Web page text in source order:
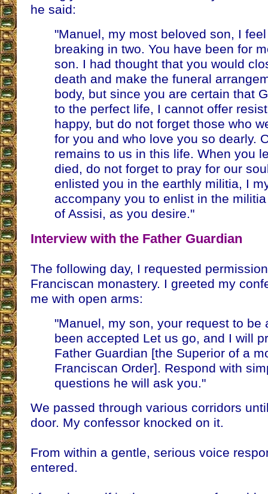
he said:
"Manuel, my most beloved son, I
breaking in two. You have been for
son. I had thought that you would
death and make the funeral
body, but since you are certain that
to the perfect life, I cannot offer
happy, but do not forget those who
for you and who love you so dearly.
remains to us in this life. When you
died, do not forget to pray for our
enlisted you in the earthly militia, I
accompany you to enlist in the
of Assisi, as you desire."
Interview with the Father Guardian
The following day, I requested
Franciscan monastery. I greeted my
me with open arms:
"Manuel, my son, your request to be
been accepted Let us go, and I will
Father Guardian [the Superior of a
Franciscan Order]. Respond with
questions he will ask you."
We passed through various corridors
door. My confessor knocked on it.
From within a gentle, serious voice
entered.